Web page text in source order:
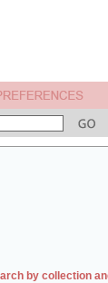
by collection